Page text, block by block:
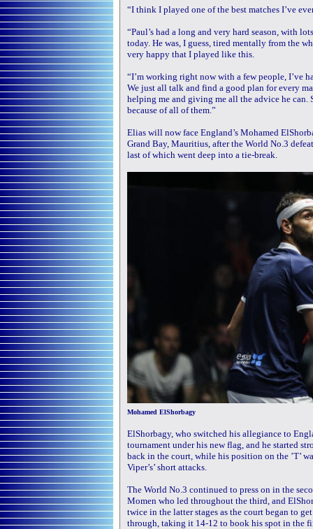
“I think I played one of the best matches I’ve
“Paul’s had a long and very hard season, with
today. He was, I guess, tired mentally from the
very happy that I played like this.
“I’m working right now with a few people, I’ve
We just all talk and find a good plan for every
helping me and giving me all the advice he
because of all of them.”
Elias will now face England’s Mohamed
Grand Bay, Mauritius, after the World No.3
last of which went deep into a tie-break.
Mohamed ElShorbagy
ElShorbagy, who switched his allegiance to
tournament under his new flag, and he started
back in the court, while his position on the ’T’
Viper’s’ short attacks.
The World No.3 continued to press on in the
Momen who led throughout the third, and
twice in the latter stages as the court began to
through, taking it 14-12 to book his spot in the